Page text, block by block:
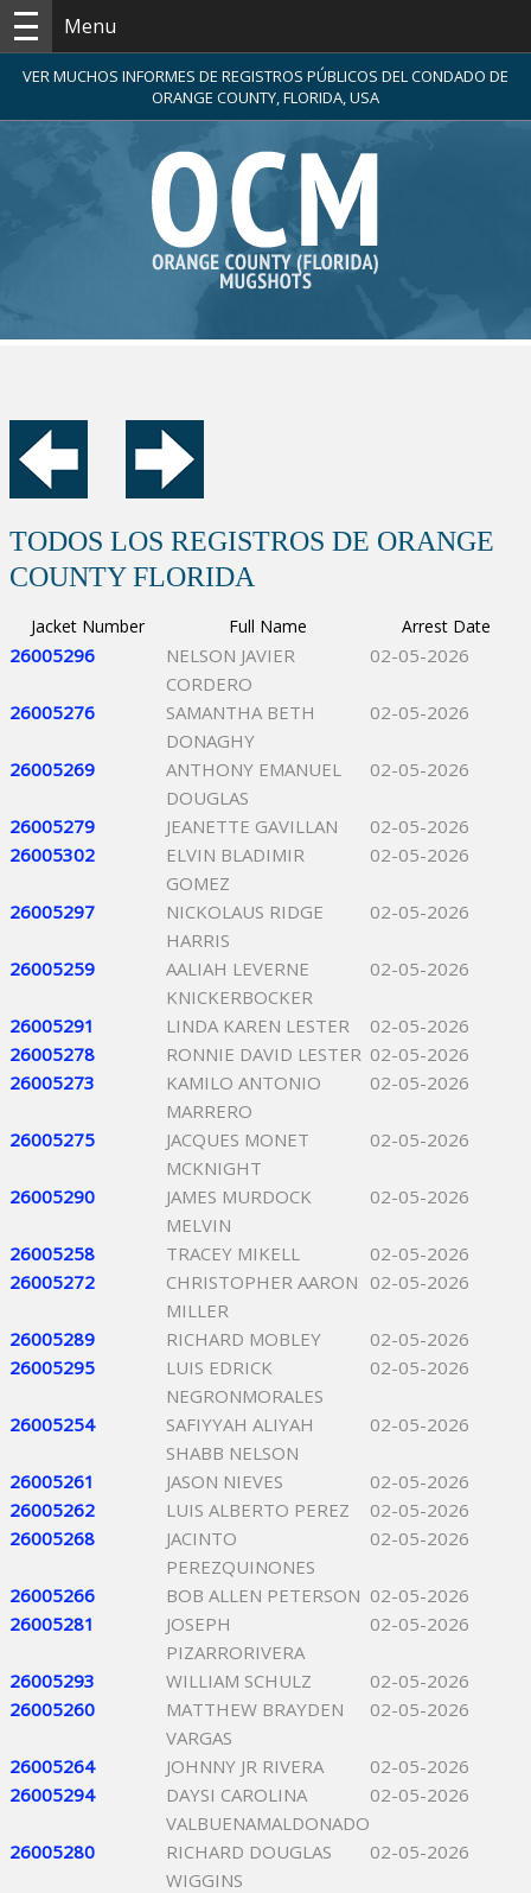
Menu
VER MUCHOS INFORMES DE REGISTROS PÚBLICOS DEL CONDADO DE
ORANGE COUNTY, FLORIDA, USA
TODOS LOS REGISTROS DE ORANGE
COUNTY FLORIDA
Jacket Number Full Name Arrest Date
26005296
NELSON JAVIER
CORDERO
02-05-2026
26005276
SAMANTHA BETH
DONAGHY
02-05-2026
26005269
ANTHONY EMANUEL
DOUGLAS
02-05-2026
26005279 JEANETTE GAVILLAN
02-05-2026
26005302
ELVIN BLADIMIR
GOMEZ
02-05-2026
26005297
NICKOLAUS RIDGE
HARRIS
02-05-2026
26005259
AALIAH LEVERNE
KNICKERBOCKER
02-05-2026
26005291 LINDA KAREN LESTER
02-05-2026
26005278
RONNIE DAVID LESTER 02-05-2026
26005273
KAMILO ANTONIO
MARRERO
02-05-2026
26005275
JACQUES MONET
MCKNIGHT
02-05-2026
26005290
JAMES MURDOCK
MELVIN
02-05-2026
26005258 TRACEY MIKELL
02-05-2026
26005272
CHRISTOPHER AARON
MILLER
02-05-2026
26005289 RICHARD MOBLEY
02-05-2026
26005295
LUIS EDRICK
NEGRONMORALES
02-05-2026
26005254
SAFIYYAH ALIYAH
SHABB NELSON
02-05-2026
26005261 JASON NIEVES
02-05-2026
26005262
LUIS ALBERTO PEREZ
02-05-2026
26005268
JACINTO
PEREZQUINONES
02-05-2026
26005266 BOB ALLEN PETERSON 02-05-2026
26005281
JOSEPH
PIZARRORIVERA
02-05-2026
26005293 WILLIAM SCHULZ
02-05-2026
26005260
MATTHEW BRAYDEN
VARGAS
02-05-2026
26005264 JOHNNY JR RIVERA
02-05-2026
26005294
DAYSI CAROLINA
VALBUENAMALDONADO
02-05-2026
26005280
RICHARD DOUGLAS
WIGGINS
02-05-2026